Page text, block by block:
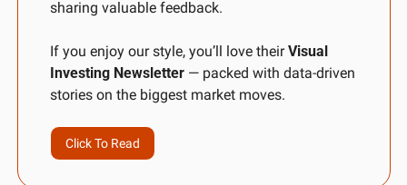
sharing valuable feedback.
If you enjoy our style, you’ll love their Visual
Investing Newsletter — packed with data-driven
stories on the biggest market moves.
Click To Read